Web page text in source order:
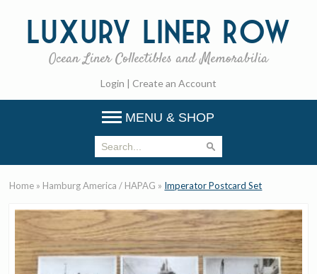
Luxury Liner Row
Ocean Liner Collectibles and Memorabilia
Login | Create an Account
MENU & SHOP
Home » Hamburg America / HAPAG » Imperator Postcard Set